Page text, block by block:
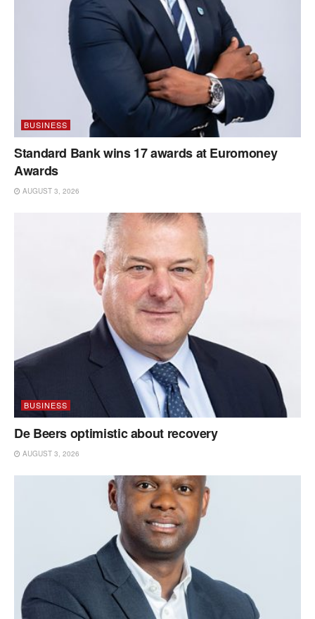
BUSINESS
Standard Bank wins 17 awards at Euromoney
Awards
AUGUST 3, 2026
BUSINESS
De Beers optimistic about recovery
AUGUST 3, 2026